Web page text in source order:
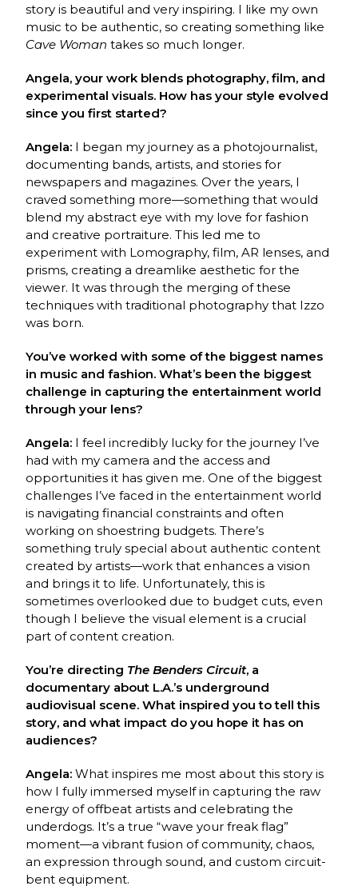
story is beautiful and very inspiring. I like my own
music to be authentic, so creating something like
Cave Woman takes so much longer.
Angela, your work blends photography, film, and
experimental visuals. How has your style evolved
since you first started?
Angela: I began my journey as a photojournalist,
documenting bands, artists, and stories for
newspapers and magazines. Over the years, I
craved something more—something that would
blend my abstract eye with my love for fashion
and creative portraiture. This led me to
experiment with Lomography, film, AR lenses, and
prisms, creating a dreamlike aesthetic for the
viewer. It was through the merging of these
techniques with traditional photography that Izzo
was born.
You’ve worked with some of the biggest names
in music and fashion. What’s been the biggest
challenge in capturing the entertainment world
through your lens?
Angela: I feel incredibly lucky for the journey I’ve
had with my camera and the access and
opportunities it has given me. One of the biggest
challenges I’ve faced in the entertainment world
is navigating financial constraints and often
working on shoestring budgets. There’s
something truly special about authentic content
created by artists—work that enhances a vision
and brings it to life. Unfortunately, this is
sometimes overlooked due to budget cuts, even
though I believe the visual element is a crucial
part of content creation.
You’re directing The Benders Circuit, a
documentary about L.A.’s underground
audiovisual scene. What inspired you to tell this
story, and what impact do you hope it has on
audiences?
Angela: What inspires me most about this story is
how I fully immersed myself in capturing the raw
energy of offbeat artists and celebrating the
underdogs. It’s a true “wave your freak flag”
moment—a vibrant fusion of community, chaos,
an expression through sound, and custom circuit-
bent equipment.